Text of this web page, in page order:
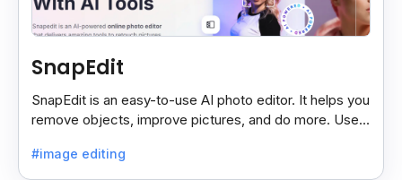
SnapEdit
SnapEdit is an easy-to-use AI photo editor. It helps you
remove objects, improve pictures, and do more. Use it
#image editing